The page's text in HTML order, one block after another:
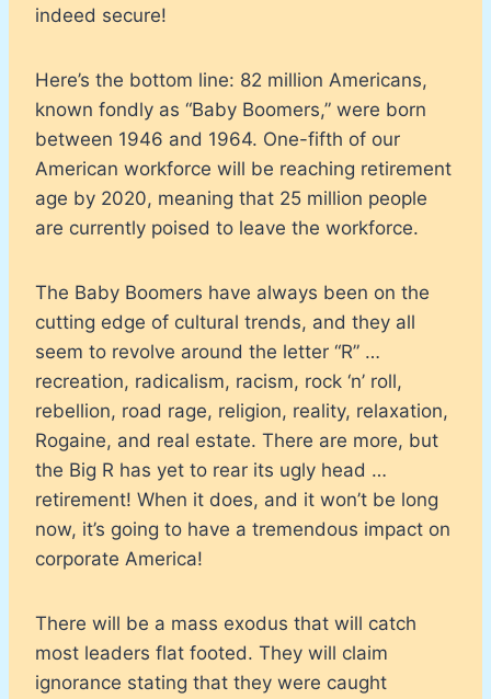
indeed secure!
Here’s the bottom line: 82 million Americans,
known fondly as “Baby Boomers,” were born
between 1946 and 1964. One-fifth of our
American workforce will be reaching retirement
age by 2020, meaning that 25 million people
are currently poised to leave the workforce.
The Baby Boomers have always been on the
cutting edge of cultural trends, and they all
seem to revolve around the letter “R” …
recreation, radicalism, racism, rock ‘n’ roll,
rebellion, road rage, religion, reality, relaxation,
Rogaine, and real estate. There are more, but
the Big R has yet to rear its ugly head …
retirement! When it does, and it won’t be long
now, it’s going to have a tremendous impact on
corporate America!
There will be a mass exodus that will catch
most leaders flat footed. They will claim
ignorance stating that they were caught